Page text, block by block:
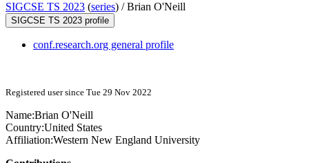
SIGCSE TS 2023 (series) /Brian O'Neill
SIGCSE TS 2023 profile
conf.research.org general profile
Registered user since Tue 29 Nov 2022
Name:Brian O'Neill
Country:United States
Affiliation:Western New England University